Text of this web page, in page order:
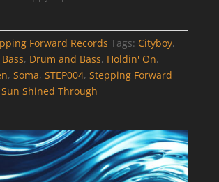
Forward Records Tags: Cityboy,
, Drum and Bass, Holdin' On,
, Soma, STEP004, Stepping Forward
Shined Through